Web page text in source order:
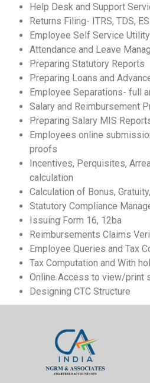
Help Desk and Support
Returns Filing- ITRS, TDS,
Employee Self Service Utility
Attendance and Leave
Preparing Statutory Reports
Preparing Loans and
Employee Separations- full
Salary and Reimbursement
Preparing Salary MIS
Employees online
proofs
Incentives, Perquisites,
calculation
Calculation of Bonus,
Statutory Compliance
Issuing Form 16, 12ba
Reimbursements Claims
Employee Queries and Tax
Tax Computation and With
Online Access to view/print
Designing CTC Structure